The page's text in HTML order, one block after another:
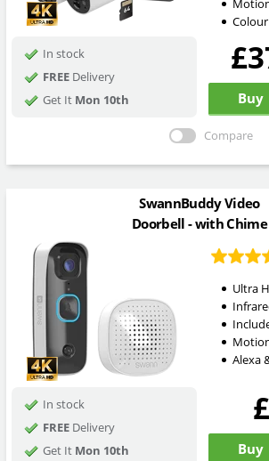
In stock
FREEDelivery
Get It Mon 10th Buy
Compare
SwannBuddy Video
Doorbell - with Chime
Ultra
Alexa
In stock
FREEDelivery
Get It Mon 10th Buy